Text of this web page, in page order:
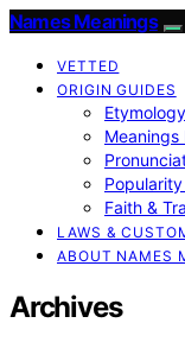
Names Meanings
VETTED
ORIGIN GUIDES
Faith &
LAWS &
ABOUT NAMES
Archives